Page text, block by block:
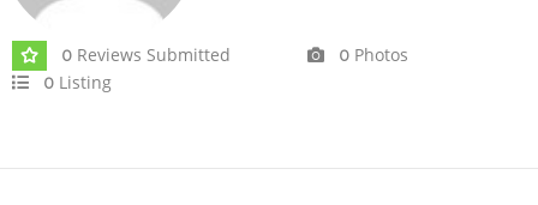
0 Reviews Submitted 0 Photos
0 Listing